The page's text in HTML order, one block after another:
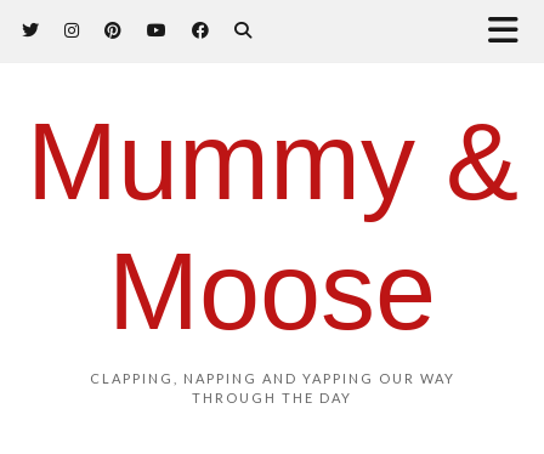
Mummy &
Moose
CLAPPING, NAPPING AND YAPPING OUR WAY
THROUGH THE DAY